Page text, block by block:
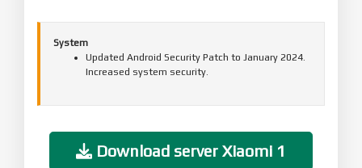
System
Updated Android Security Patch to January 2024.
Increased system security.
Download server Xiaomi 1